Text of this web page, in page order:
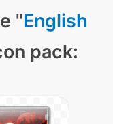
"English
pack: